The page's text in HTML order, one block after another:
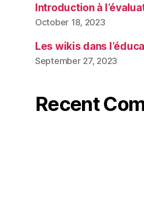
Introduction à
October 18, 2023
Les wikis dans
September 27, 2023
Recent